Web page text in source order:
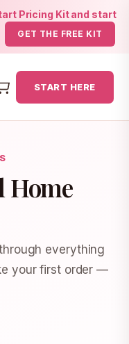
Pricing Kit and start
GET THE FREE KIT
START HERE
Home
everything
your first order —